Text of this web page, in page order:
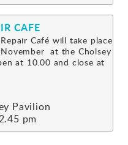
CAFE
Café will take place
at the Cholsey
at 10.00 and close at
Pavilion
pm